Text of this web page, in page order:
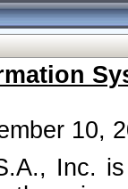
10,
Inc.